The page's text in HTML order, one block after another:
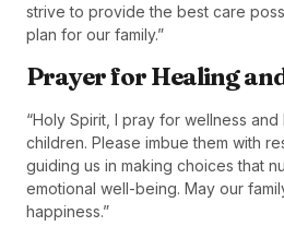
strive to provide the best care
plan for our family.”
Prayer for Healing
“Holy Spirit, I pray for wellness
children. Please imbue them with
guiding us in making choices that
emotional well-being. May our
happiness.”